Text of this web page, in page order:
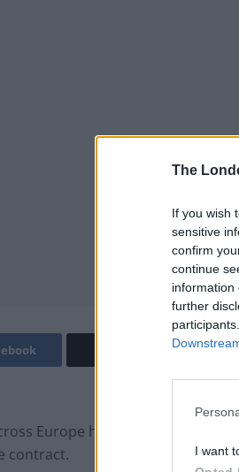
The
If you wish
sensitive
confirm
continue
information
further
I want
Twitter
Europe have rationalised the
contract.